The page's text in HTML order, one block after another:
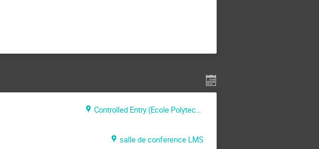
Controlled Entry (Ecole Polytechnique)
salle de conference LMS